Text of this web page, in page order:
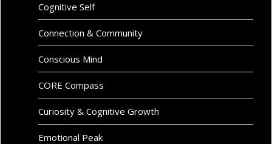
Cognitive Self
Connection & Community
Conscious Mind
CORE Compass
Curiosity & Cognitive Growth
Emotional Peak